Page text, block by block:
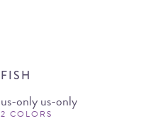
FISH
us-only us-only
2 COLORS